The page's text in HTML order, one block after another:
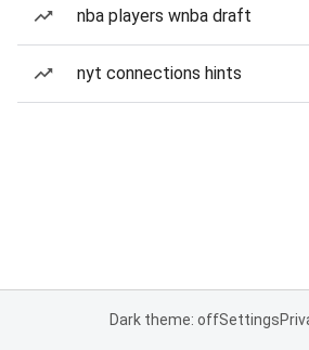
nba players wnba draft
nyt connections hints
Dark theme: offSettings